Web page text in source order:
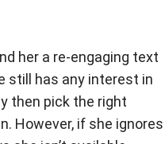
her a re-engaging text
still has any interest in
then pick the right
However, if she ignores